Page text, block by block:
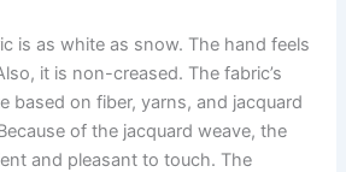
is as white as snow. The hand feels
it is non-creased. The fabric’s
based on fiber, yarns, and jacquard
of the jacquard weave, the
and pleasant to touch. The